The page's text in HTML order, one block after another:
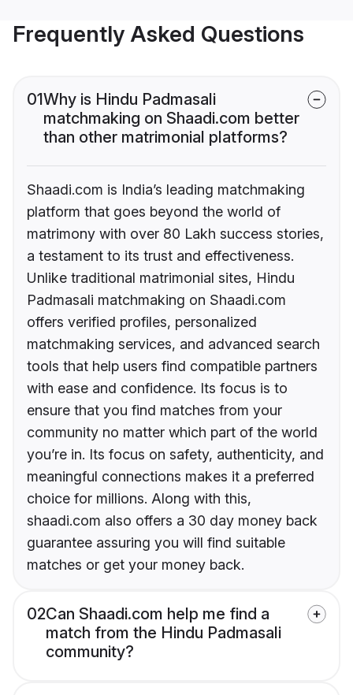
Frequently Asked Questions
01Why is Hindu Padmasali
matchmaking on Shaadi.com better
than other matrimonial platforms?
Shaadi.com is India’s leading matchmaking
platform that goes beyond the world of
matrimony with over 80 Lakh success stories,
a testament to its trust and effectiveness.
Unlike traditional matrimonial sites, Hindu
Padmasali matchmaking on Shaadi.com
offers verified profiles, personalized
matchmaking services, and advanced search
tools that help users find compatible partners
with ease and confidence. Its focus is to
ensure that you find matches from your
community no matter which part of the world
you’re in. Its focus on safety, authenticity, and
meaningful connections makes it a preferred
choice for millions. Along with this,
shaadi.com also offers a 30 day money back
guarantee assuring you will find suitable
matches or get your money back.
02Can Shaadi.com help me find a
match from the Hindu Padmasali
community?